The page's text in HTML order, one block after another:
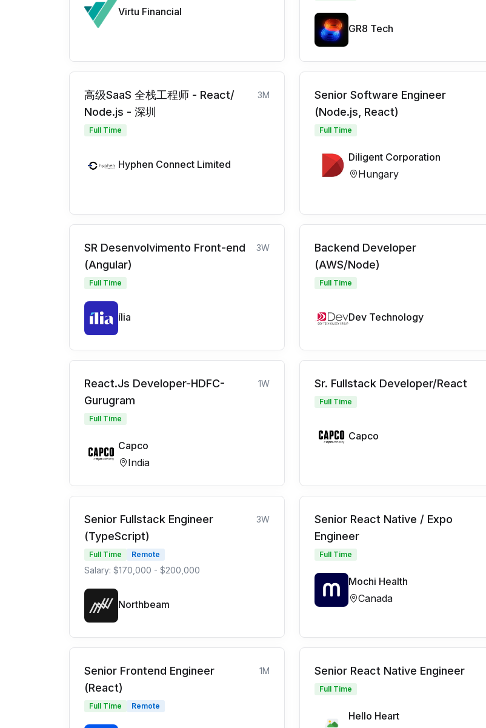
Virtu Financial
GR8 Tech
高级SaaS 全栈工程师 - React/
Node.js - 深圳
3M
Full Time
Hyphen Connect Limited
Senior Software Engineer
(Node.js, React)
Full Time
Diligent Corporation
Hungary
SR Desenvolvimento Front-end
(Angular)
3W
Full Time
ília
Backend Developer
(AWS/Node)
Full Time
Dev Technology
React.Js Developer-HDFC-
Gurugram
1W
Full Time
Capco
India
Sr. Fullstack Developer/React
Full Time
Capco
Senior Fullstack Engineer
(TypeScript)
3W
Full Time Remote
Salary: $170,000 - $200,000
Northbeam
Senior React Native / Expo
Engineer
Full Time
Mochi Health
Canada
Senior Frontend Engineer
(React)
1M
Full Time Remote
Senior React Native Engineer
Full Time
Hello Heart